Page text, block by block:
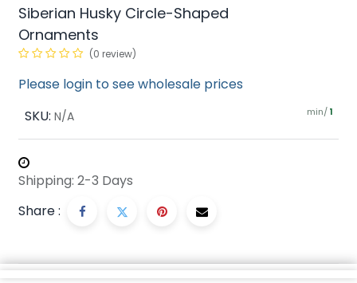
Siberian Husky Circle-Shaped
Ornaments
(0 review)
Please login to see wholesale prices
SKU: N/A min/ 1
Shipping: 2-3 Days
Share :